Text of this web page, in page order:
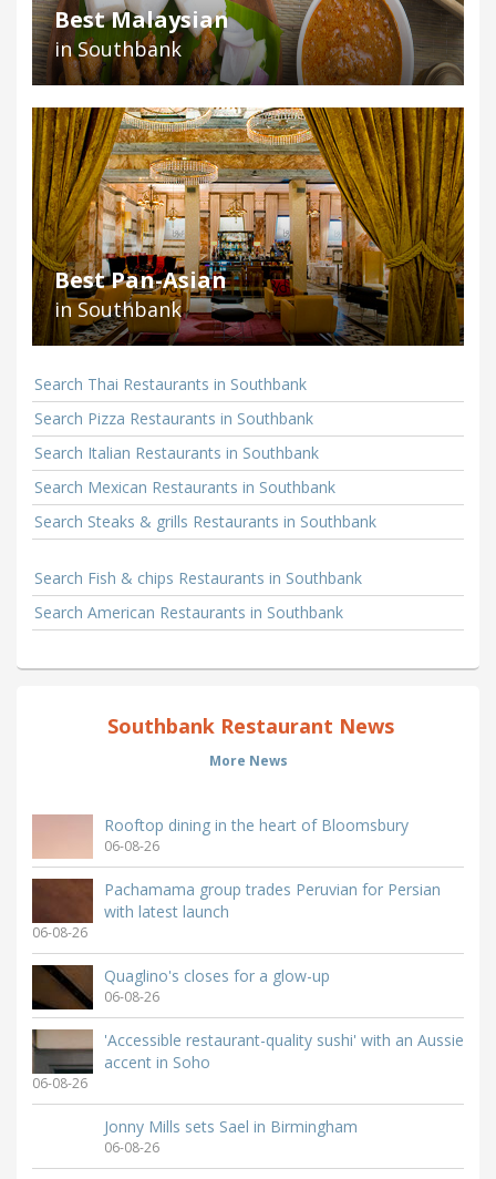
Best Malaysian
in Southbank
Best Pan-Asian
in Southbank
Search Thai Restaurants in Southbank
Search Pizza Restaurants in Southbank
Search Italian Restaurants in Southbank
Search Mexican Restaurants in Southbank
Search Steaks & grills Restaurants in Southbank
Search Fish & chips Restaurants in Southbank
Search American Restaurants in Southbank
Southbank Restaurant News
More News
Rooftop dining in the heart of Bloomsbury
06-08-26
Pachamama group trades Peruvian for Persian
with latest launch
06-08-26
Quaglino's closes for a glow-up
06-08-26
'Accessible restaurant-quality sushi' with an Aussie
accent in Soho
06-08-26
Jonny Mills sets Sael in Birmingham
06-08-26